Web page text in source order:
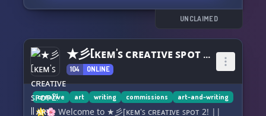
✍️💭 With stimulating discussions spanning
creation, and more, you'll find plenty of
inspiration and guidance to fuel your creativity.
We also boast dedicated channels for SF/F book
discussions and reviews, ensuring there's
always something exciting happening on our
server.
UNCLAIMED
★彡[ᴋᴇᴍ'ꜱ ᴄʀᴇᴀᴛɪᴠᴇ ꜱᴘᴏᴛ 2! || ᴀʀᴛ, ᴡʀɪᴛɪɴɢ, ᴀɴᴅ ᴍᴏʀᴇ!]彡★
104 ONLINE
creative art writing commissions art-and-writing
🌟🌸 Welcome to ★彡[ᴋᴇᴍ'ꜱ ᴄʀᴇᴀᴛɪᴠᴇ ꜱᴘᴏᴛ 2! ||